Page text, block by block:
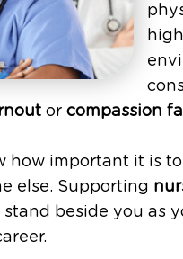
or compassion
how important it is
else. Supporting
beside you as